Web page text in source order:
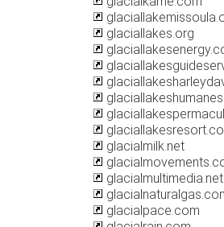
glaciallakes.org
glacialmilk.net
glacialmultimedia.net
glacialpace.com